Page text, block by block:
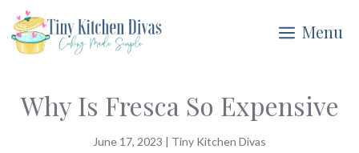
Skip
to
Menu
Why Is Fresca So Expensive
June 17, 2023 | Tiny Kitchen Divas